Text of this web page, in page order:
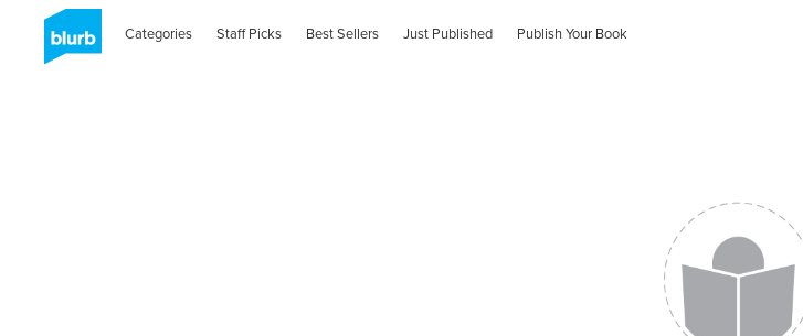
Categories Staff Picks Best Sellers Just Published Publish Your Book